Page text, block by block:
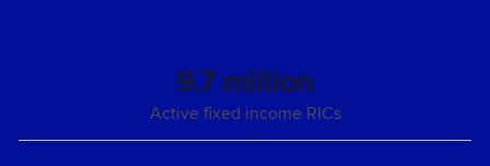
9.7 million
Active fixed income RICs